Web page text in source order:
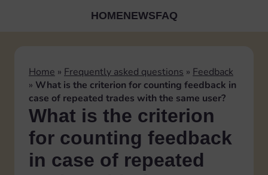
HOMENEWSFAQ
Home » Frequently asked questions » Feedback
» What is the criterion for counting feedback in
case of repeated trades with the same user?
What is the criterion
for counting feedback
in case of repeated